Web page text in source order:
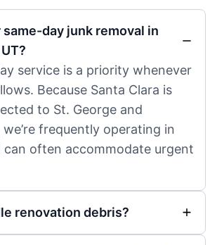
day junk removal in
service is a priority whenever
Because Santa Clara is
to St. George and
frequently operating in
can often accommodate urgent
renovation debris?